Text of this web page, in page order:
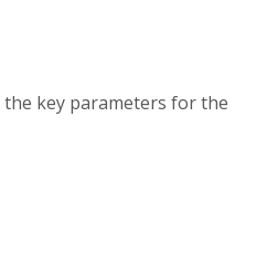
the key parameters for the